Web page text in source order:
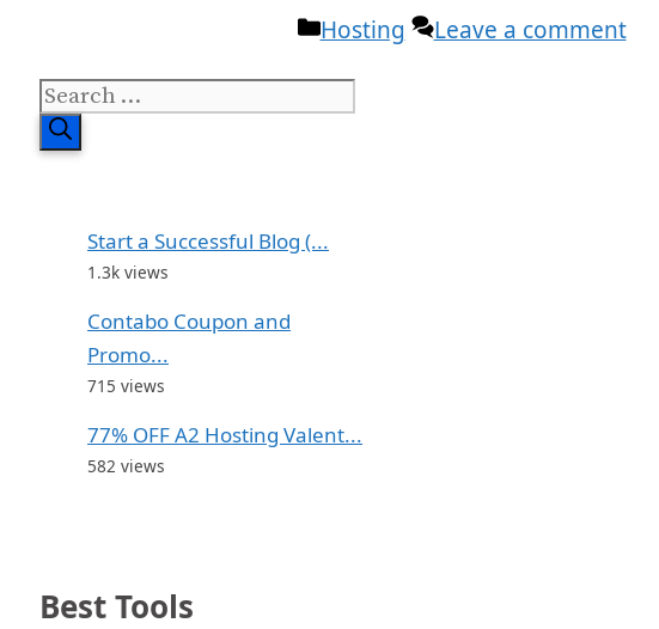
Categories
Hosting Leave a comment
Search
for:
Start a Successful Blog (...
1.3k views
Contabo Coupon and
Promo...
715 views
77% OFF A2 Hosting Valent...
582 views
Best Tools